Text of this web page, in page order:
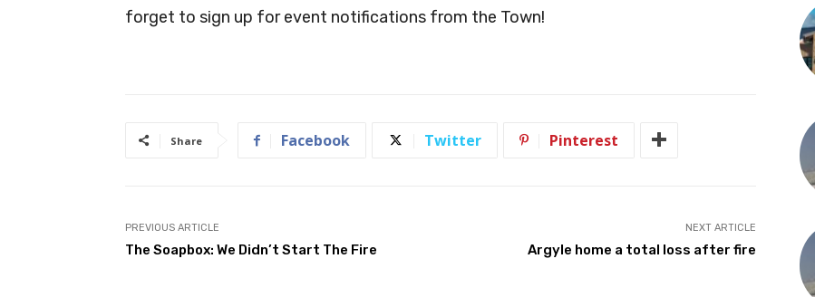
forget to sign up for event notifications from the Town!
Share Facebook Twitter Pinterest
PREVIOUS ARTICLE
The Soapbox: We Didn’t Start The Fire
NEXT ARTICLE
Argyle home a total loss after fire